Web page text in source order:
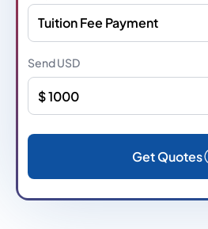
Tuition Fee Payment
SendUSD
Get Quotes